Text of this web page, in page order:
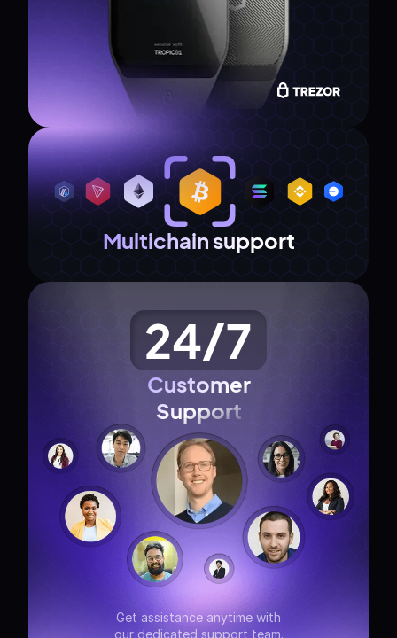
24/7
Customer
Support
Get assistance anytime with
our dedicated support team.
Multichain support